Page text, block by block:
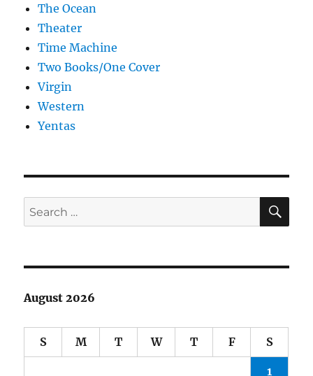
The Ocean
Theater
Time Machine
Two Books/One Cover
Virgin
Western
Yentas
Search
for:
August 2026
S M T W T F S
1